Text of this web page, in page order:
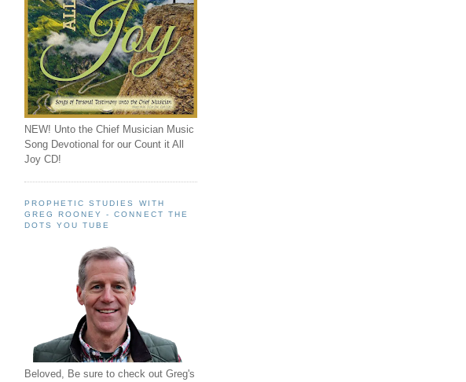
NEW! Unto the Chief Musician Music
Song Devotional for our Count it All
Joy CD!
PROPHETIC STUDIES WITH
GREG ROONEY - CONNECT THE
DOTS YOU TUBE
Beloved, Be sure to check out Greg's